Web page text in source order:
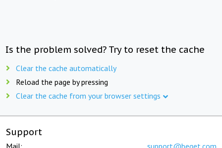
Is the problem solved? Try to reset the cache
Clear the cache automatically
Reload the page by pressing
Clear the cache from your browser settings
Support
Mail: support@beget.com